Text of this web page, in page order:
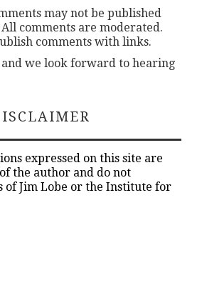
may not be published
comments are moderated.
comments with links.
we look forward to hearing
expressed on this site are
the author and do not
of Jim Lobe or the Institute for